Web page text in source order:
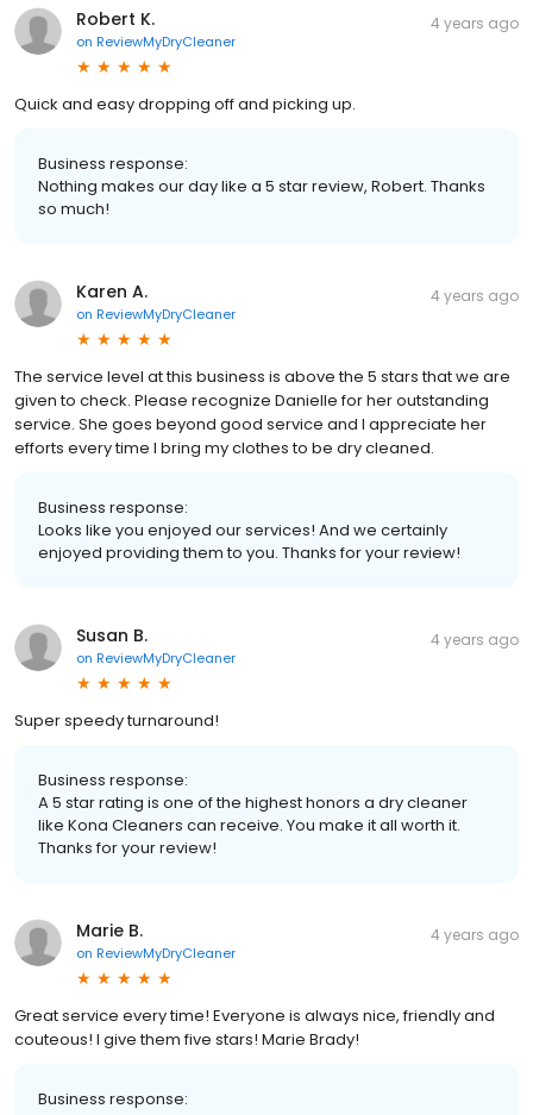
Robert K.
on ReviewMyDryCleaner
4 years ago
Quick and easy dropping off and picking up.
Business response:
Nothing makes our day like a 5 star review, Robert. Thanks
so much!
Karen A.
on ReviewMyDryCleaner
4 years ago
The service level at this business is above the 5 stars that we are
given to check. Please recognize Danielle for her outstanding
service. She goes beyond good service and I appreciate her
efforts every time I bring my clothes to be dry cleaned.
Business response:
Looks like you enjoyed our services! And we certainly
enjoyed providing them to you. Thanks for your review!
Susan B.
on ReviewMyDryCleaner
4 years ago
Super speedy turnaround!
Business response:
A 5 star rating is one of the highest honors a dry cleaner
like Kona Cleaners can receive. You make it all worth it.
Thanks for your review!
Marie B.
on ReviewMyDryCleaner
4 years ago
Great service every time! Everyone is always nice, friendly and
couteous! I give them five stars! Marie Brady!
Business response: